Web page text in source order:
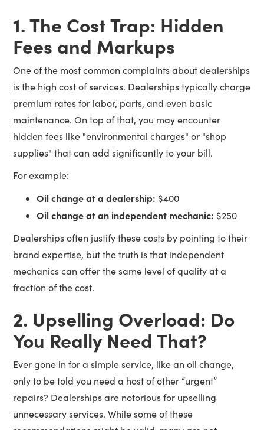
1. The Cost Trap: Hidden
Fees and Markups
One of the most common complaints about dealerships
is the high cost of services. Dealerships typically charge
premium rates for labor, parts, and even basic
maintenance. On top of that, you may encounter
hidden fees like "environmental charges" or "shop
supplies" that can add significantly to your bill.
For example:
Oil change at a dealership: $400
Oil change at an independent mechanic: $250
Dealerships often justify these costs by pointing to their
brand expertise, but the truth is that independent
mechanics can offer the same level of quality at a
fraction of the cost.
2. Upselling Overload: Do
You Really Need That?
Ever gone in for a simple service, like an oil change,
only to be told you need a host of other “urgent”
repairs? Dealerships are notorious for upselling
unnecessary services. While some of these